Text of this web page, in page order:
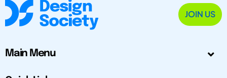
JOIN US
Main Menu